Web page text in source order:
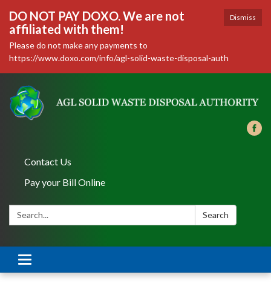
Dismiss
DO NOT PAY DOXO. We are not
affiliated with them!
Please do not make any payments to
https://www.doxo.com/info/agl-solid-waste-disposal-auth
Contact Us
Pay your Bill Online
Search: Search
Toggle
navigation